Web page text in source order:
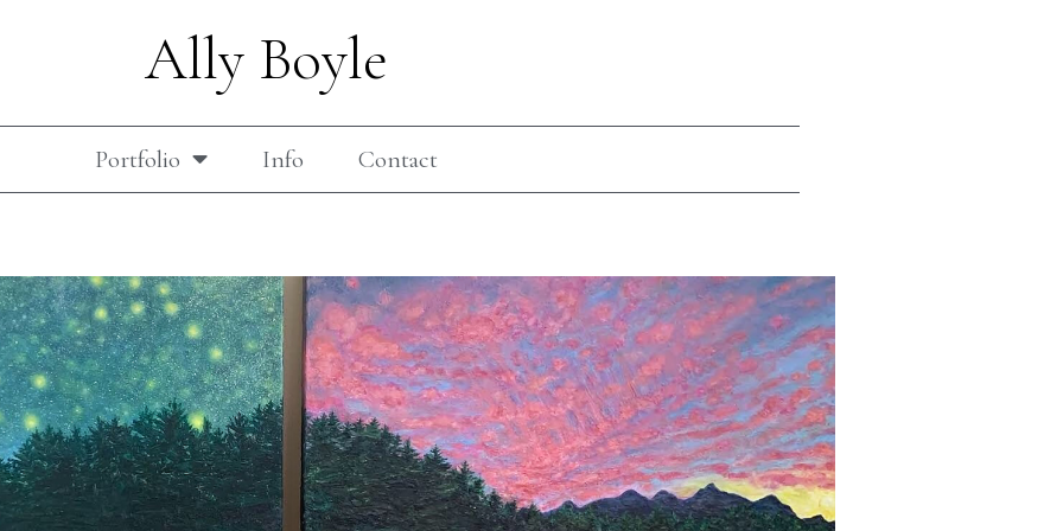
Ally Boyle
Portfolio Info Contact